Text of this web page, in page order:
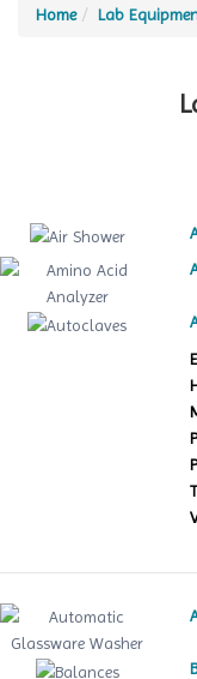
Home Lab